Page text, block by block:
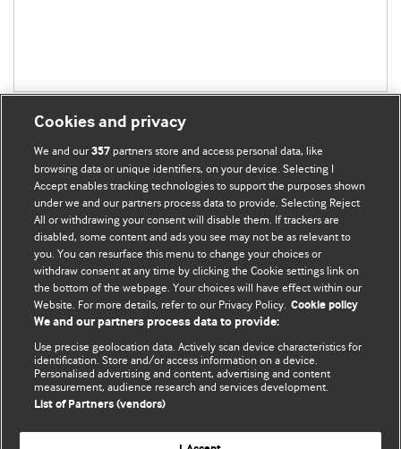
BMJ Blogs
Comment and Opinion | Open Debate
The views and opinions expressed on this site are solely
those of the original authors. They do not necessarily
represent the views of BMJ and should not be used to
and conditions.
All BMJ blog posts are posted under a CC-BY-NC licence
BMJ Journals
Cookies and privacy
We and our357 partners store and access personal data, like
browsing data or unique identifiers, on your device. Selecting I
Accept enables tracking technologies to support the purposes shown
under we and our partners process data to provide. Selecting Reject
All or withdrawing your consent will disable them. If trackers are
disabled, some content and ads you see may not be as relevant to
you. You can resurface this menu to change your choices or
withdraw consent at any time by clicking the Cookie settings link on
the bottom of the webpage. Your choices will have effect within our
Website. For more details, refer to our Privacy Policy. Cookie policy
We and our partners process data to provide:
Use precise geolocation data. Actively scan device characteristics for
identification. Store and/or access information on a device.
Personalised advertising and content, advertising and content
measurement, audience research and services development.
List of Partners (vendors)